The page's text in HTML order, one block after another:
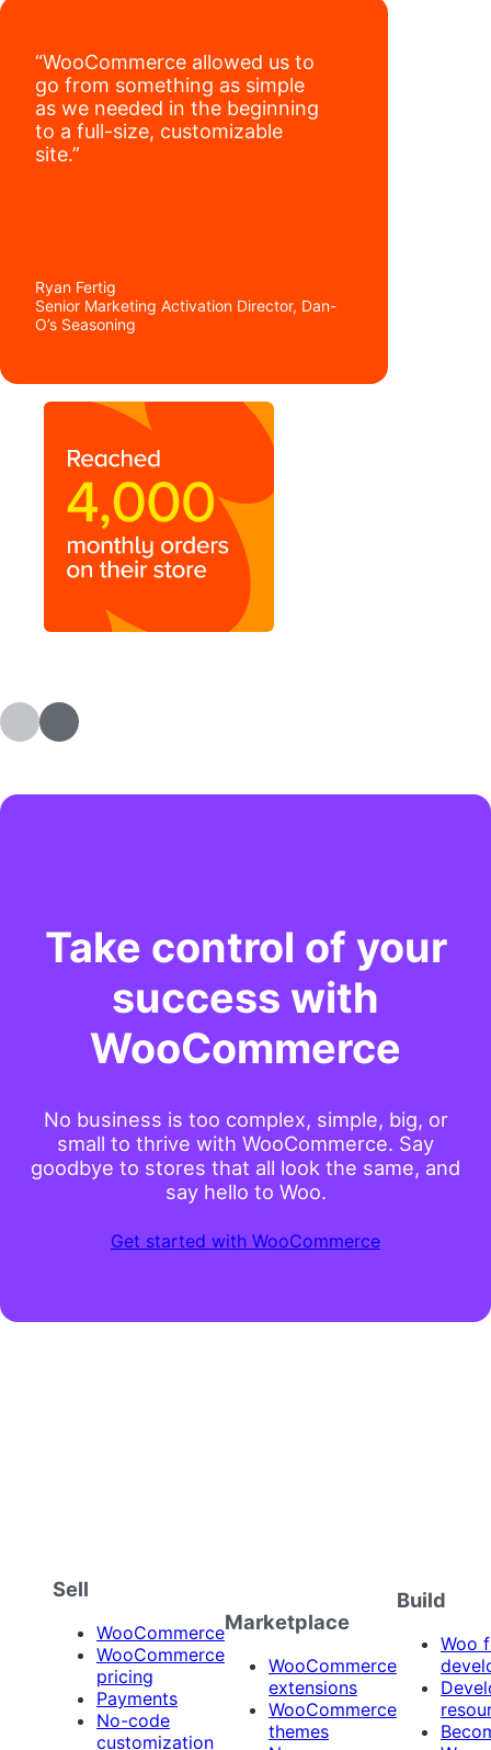
“WooCommerce allowed us to
go from something as simple
as we needed in the beginning
to a full-size, customizable
site.”
Ryan Fertig
Senior Marketing Activation Director, Dan-
O’s Seasoning
Take control of your
success with
WooCommerce
No business is too complex, simple, big, or
small to thrive with WooCommerce. Say
goodbye to stores that all look the same, and
say hello to Woo.
Get started with WooCommerce
Sell
WooCommerce
WooCommerce
pricing
Payments
No-code
customization
Marketplace
WooCommerce
extensions
WooCommerce
themes
Build
Woo